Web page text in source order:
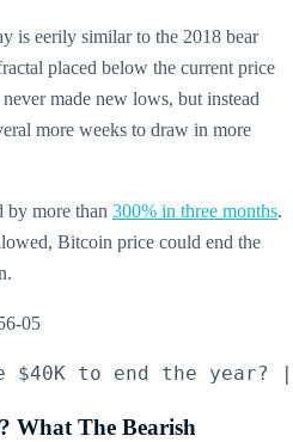
is eerily similar to the 2018 bear
placed below the current price
made new lows, but instead
more weeks to draw in more
by more than 300% in three months.
Bitcoin price could end the
$40K to end the
What The Bearish